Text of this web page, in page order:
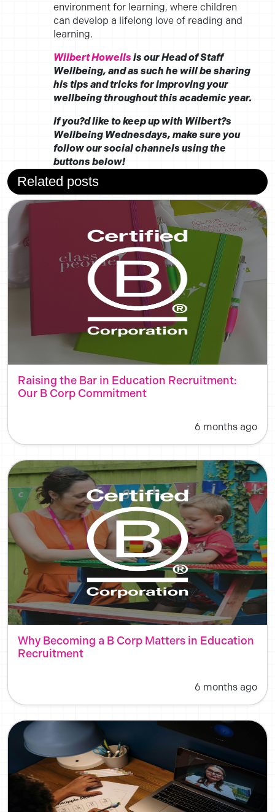
environment for learning, where children
can develop a lifelong love of reading and
learning.
Wilbert Howells is our Head of Staff
Wellbeing, and as such he will be sharing
his tips and tricks for improving your
wellbeing throughout this academic year.
If you?d like to keep up with Wilbert?s
Wellbeing Wednesdays, make sure you
follow our social channels using the
buttons below!
Related posts
Raising the Bar in Education Recruitment:
Our B Corp Commitment
6 months ago
Why Becoming a B Corp Matters in Education
Recruitment
6 months ago